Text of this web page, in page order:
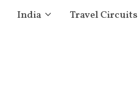
India Travel Circuits